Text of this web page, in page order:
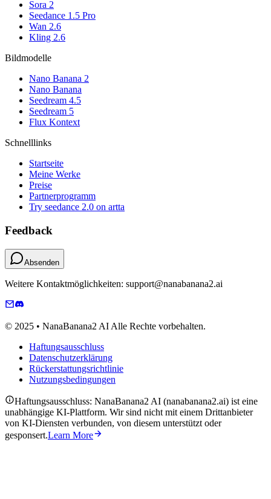
Sora 2
Seedance 1.5 Pro
Wan 2.6
Kling 2.6
Bildmodelle
Nano Banana 2
Nano Banana
Seedream 4.5
Seedream 5
Flux Kontext
Schnelllinks
Startseite
Meine Werke
Preise
Partnerprogramm
Try seedance 2.0 on artta
Feedback
Absenden
Weitere Kontaktmöglichkeiten: support@nanabanana2.ai
© 2025 • NanaBanana2 AI Alle Rechte vorbehalten.
Haftungsausschluss
Datenschutzerklärung
Rückerstattungsrichtlinie
Nutzungsbedingungen
Haftungsausschluss: NanaBanana2 AI (nanabanana2.ai) ist eine
unabhängige KI-Plattform. Wir sind nicht mit einem Drittanbieter
von KI-Diensten verbunden, von diesem unterstützt oder
gesponsert.Learn More